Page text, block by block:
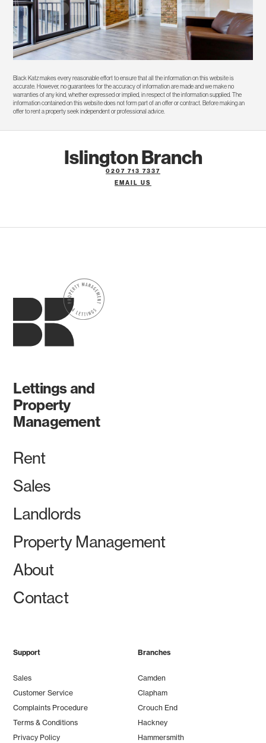
Black Katz makes every reasonable effort to ensure that all the information on this website is
accurate. However, no guarantees for the accuracy of information are made and we make no
warranties of any kind, whether expressed or implied, in respect of the information supplied. The
information contained on this website does not form part of an offer or contract. Before making an
offer to rent a property seek independent or professional advice.
Islington Branch
0207 713 7337
EMAIL US
Lettings and
Property
Management
Rent
Sales
Landlords
Property Management
About
Contact
Support
Sales
Customer Service
Complaints Procedure
Terms & Conditions
Privacy Policy
Branches
Camden
Clapham
Crouch End
Hackney
Hammersmith